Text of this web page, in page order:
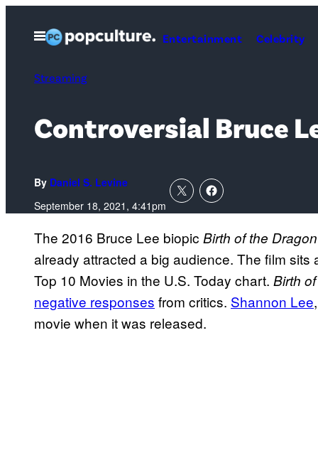
Open
Menu
Entertainment Celebrity
Streaming
Controversial Bruce
By Daniel S. Levine
September 18, 2021, 4:41pm
The 2016 Bruce Lee biopic Birth of the Dragon
already attracted a big audience. The film sits
Top 10 Movies in the U.S. Today chart. Birth
negative responses from critics. Shannon Lee
movie when it was released.